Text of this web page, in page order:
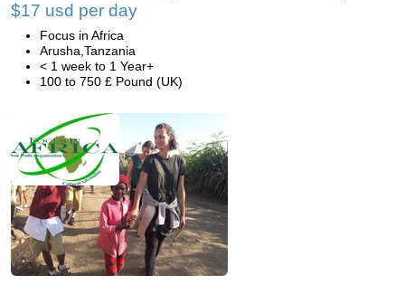
$17 usd per day
Focus in Africa
Arusha,Tanzania
< 1 week to 1 Year+
100 to 750 £ Pound (UK)